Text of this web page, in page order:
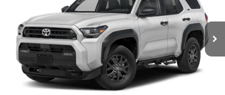
Ext.
INTERNET PRICE $50,256
CLICK TO CALL
CONFIRM AVAILABILITY